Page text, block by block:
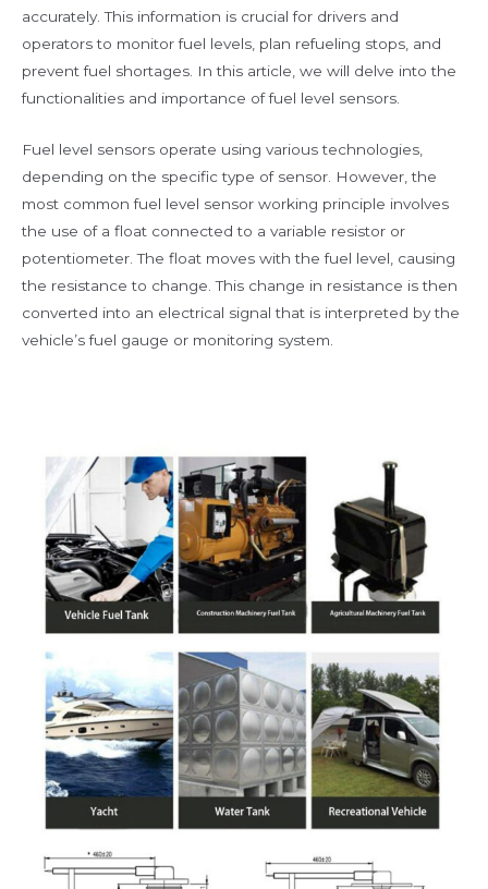
accurately. This information is crucial for drivers and
operators to monitor fuel levels, plan refueling stops, and
prevent fuel shortages. In this article, we will delve into the
functionalities and importance of fuel level sensors.
Fuel level sensors operate using various technologies,
depending on the specific type of sensor. However, the
most common fuel level sensor working principle involves
the use of a float connected to a variable resistor or
potentiometer. The float moves with the fuel level, causing
the resistance to change. This change in resistance is then
converted into an electrical signal that is interpreted by the
vehicle’s fuel gauge or monitoring system.